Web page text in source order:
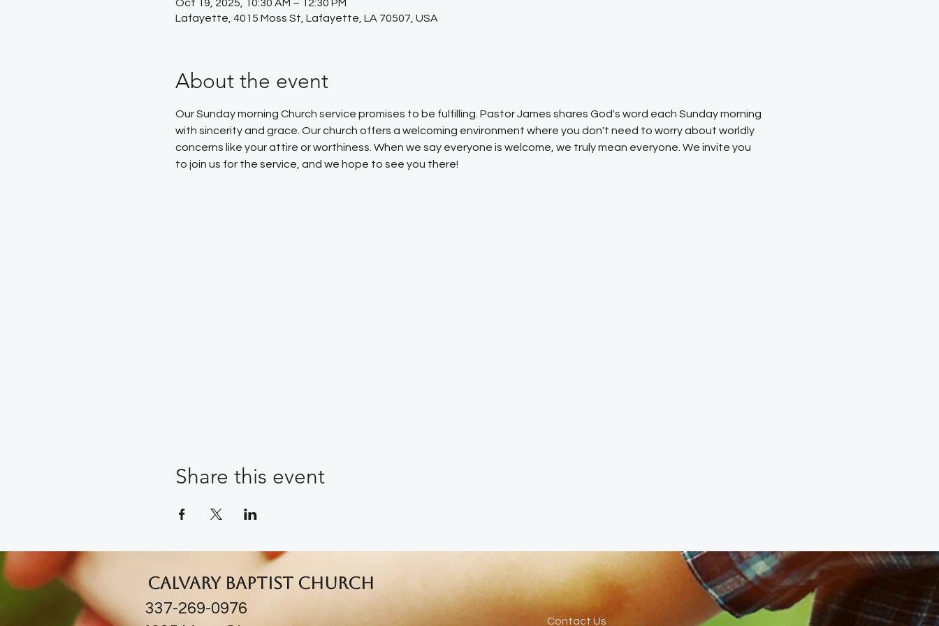
Oct 19, 2025, 10:30 AM – 12:30 PM
Lafayette, 4015 Moss St, Lafayette, LA 70507, USA
About the event
Our Sunday morning Church service promises to be fulfilling. Pastor James shares God's word each Sunday morning
with sincerity and grace. Our church offers a welcoming environment where you don't need to worry about worldly
concerns like your attire or worthiness. When we say everyone is welcome, we truly mean everyone. We invite you
to join us for the service, and we hope to see you there!
Share this event
Calvary Baptist Church
337-269-0976
Contact Us